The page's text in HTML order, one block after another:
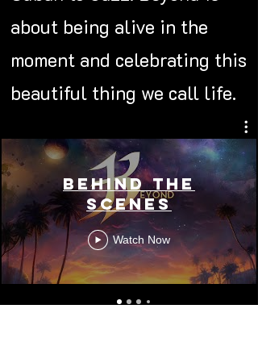
about being alive in the
moment and celebrating this
beautiful thing we call life.
Behind the
Scenes
Watch Now